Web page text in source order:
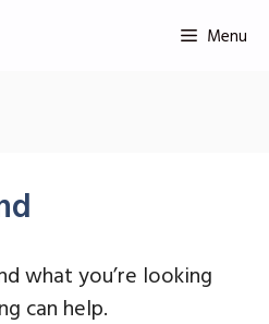
Menu
what you’re looking
can help.